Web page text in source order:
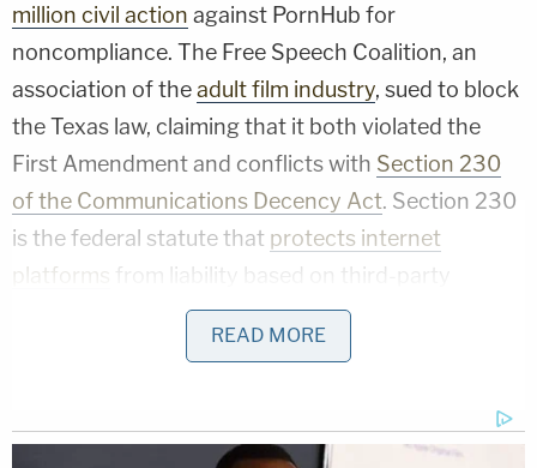
million civil action against PornHub for
noncompliance. The Free Speech Coalition, an
association of theadult film industry, sued to block
the Texas law, claiming that it both violated the
First Amendment and conflicts with Section 230
of the Communications Decency Act. Section 230
is the federal statute that protects internet
platforms from liability based on third-party
content that violates the law.
Mom cared more about seeing her
boyfriend than watching her 2 little kids,
READ MORE